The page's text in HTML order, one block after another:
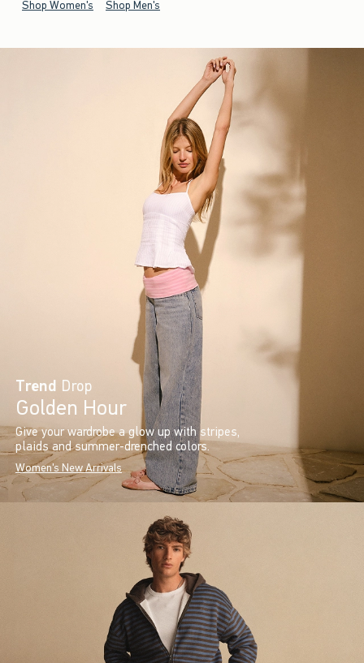
Shop Women's Shop Men's
Trend Drop
Golden Hour
Give your wardrobe a glow up with stripes,
plaids and summer-drenched colors.
Women's New Arrivals